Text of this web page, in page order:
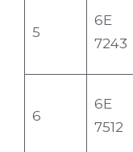
5
6E
7243
6
6E
7512